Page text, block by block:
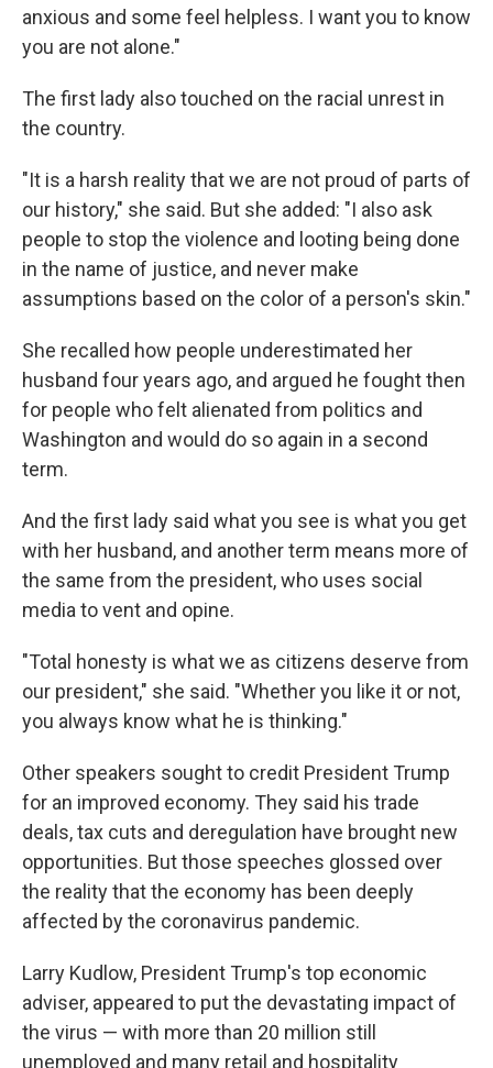
anxious and some feel helpless. I want you to know
you are not alone."
The first lady also touched on the racial unrest in
the country.
"It is a harsh reality that we are not proud of parts of
our history," she said. But she added: "I also ask
people to stop the violence and looting being done
in the name of justice, and never make
assumptions based on the color of a person's skin."
She recalled how people underestimated her
husband four years ago, and argued he fought then
for people who felt alienated from politics and
Washington and would do so again in a second
term.
And the first lady said what you see is what you get
with her husband, and another term means more of
the same from the president, who uses social
media to vent and opine.
"Total honesty is what we as citizens deserve from
our president," she said. "Whether you like it or not,
you always know what he is thinking."
Other speakers sought to credit President Trump
for an improved economy. They said his trade
deals, tax cuts and deregulation have brought new
opportunities. But those speeches glossed over
the reality that the economy has been deeply
affected by the coronavirus pandemic.
Larry Kudlow, President Trump's top economic
adviser, appeared to put the devastating impact of
the virus — with more than 20 million still
unemployed and many retail and hospitality